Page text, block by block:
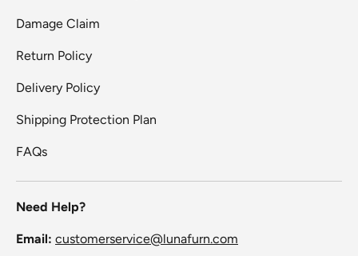
Damage Claim
Return Policy
Delivery Policy
Shipping Protection Plan
FAQs
Need Help?
Email: customerservice@lunafurn.com